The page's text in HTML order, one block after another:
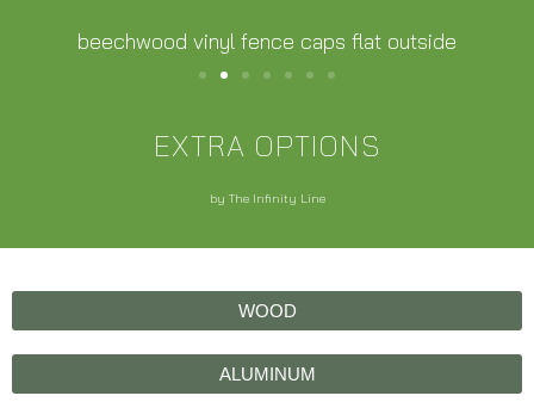
beechwood vinyl fence caps flat outside
EXTRA OPTIONS
by The Infinity Line
WOOD
ALUMINUM